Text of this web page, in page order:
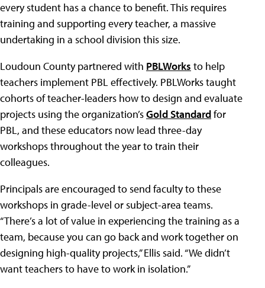
every student has a chance to benefit. This requires
training and supporting every teacher, a massive
undertaking in a school division this size.
Loudoun County partnered with PBLWorks to help
teachers implement PBL effectively. PBLWorks taught
cohorts of teacher-leaders how to design and evaluate
projects using the organization’sGold Standardfor
PBL, and these educators now lead three-day
workshops throughout the year to train their
colleagues.
Principals are encouraged to send faculty to these
workshops in grade-level or subject-area teams.
“There’s a lot of value in experiencing the training as a
team, because you can go back and work together on
designing high-quality projects,” Ellis said. “We didn’t
want teachers to have to work in isolation.”